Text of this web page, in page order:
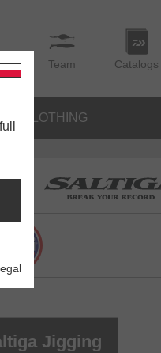
Team Catalogs
CLOTHING
Jigging